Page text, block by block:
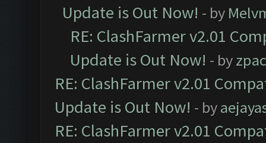
Update is Out Now! - by
RE: ClashFarmer v2.01
Update is Out Now! - by
RE: ClashFarmer v2.01
Update is Out Now! - by
RE: ClashFarmer v2.01